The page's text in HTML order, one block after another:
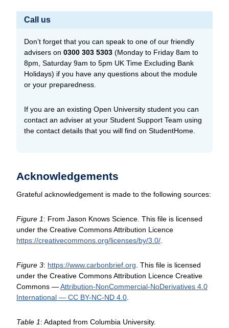
Call us
Don’t forget that you can speak to one of our friendly
advisers on 0300 303 5303 (Monday to Friday 8am to
8pm, Saturday 9am to 5pm UK Time Excluding Bank
Holidays) if you have any questions about the module
or your preparedness.
If you are an existing Open University student you can
contact an adviser at your Student Support Team using
the contact details that you will find on StudentHome.
Acknowledgements
Grateful acknowledgement is made to the following sources:
Figure 1: From Jason Knows Science. This file is licensed
under the Creative Commons Attribution Licence
https://creativecommons.org/licenses/by/3.0/.
Figure 3: https://www.carbonbrief.org. This file is licensed
under the Creative Commons Attribution Licence Creative
Commons —Attribution-NonCommercial-NoDerivatives 4.0
International — CC BY-NC-ND 4.0.
Table 1: Adapted from Columbia University.